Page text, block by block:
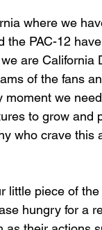
where we
the PAC-12
are
of the fans
moment we
to grow and
who crave this
little piece of
hungry for a